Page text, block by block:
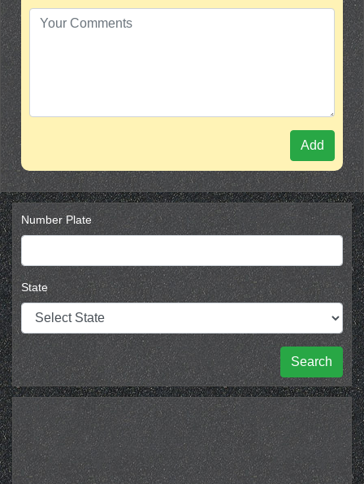
Add
Number Plate
State
Search